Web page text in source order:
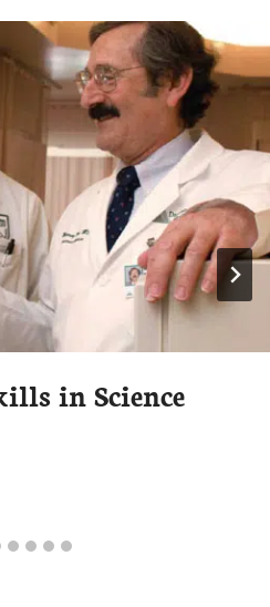
in Science